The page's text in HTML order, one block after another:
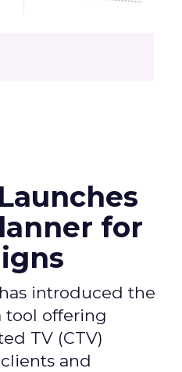
for
introduced the
tool offering
TV (CTV)
and